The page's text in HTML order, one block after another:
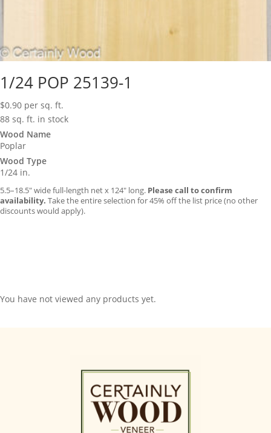
1/24 POP 25139-1
$0.90 per sq. ft.
88 sq. ft. in stock
Wood Name
Poplar
Wood Type
1/24 in.
5.5–18.5″ wide full-length net x 124″ long. Please call to confirm
availability. Take the entire selection for 45% off the list price (no other
discounts would apply).
You have not viewed any products yet.